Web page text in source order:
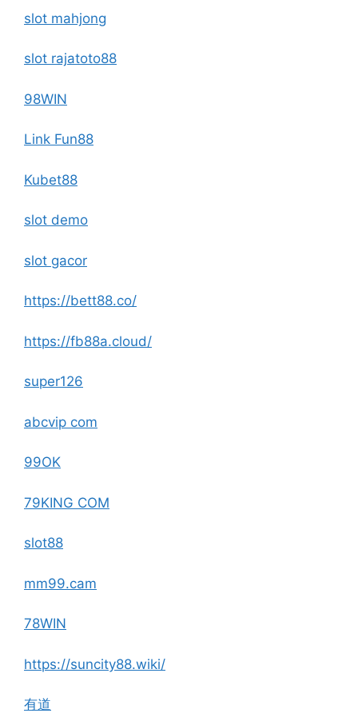
slot mahjong
slot rajatoto88
98WIN
Link Fun88
Kubet88
slot demo
slot gacor
https://bett88.co/
https://fb88a.cloud/
super126
abcvip com
99OK
79KING COM
slot88
mm99.cam
78WIN
https://suncity88.wiki/
有道